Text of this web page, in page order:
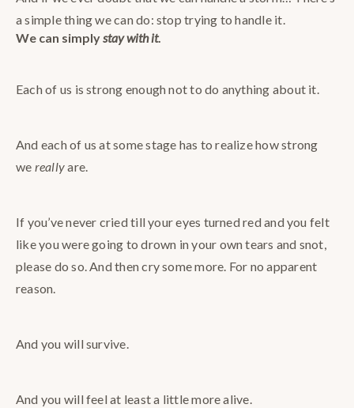
a simple thing we can do: stop trying to handle it.
We can simplystay with it.
Each of us is strong enough not to do anything about it.
And each of us at some stage has to realize how strong
we reallyare.
If you’ve never cried till your eyes turned red and you felt
like you were going to drown in your own tears and snot,
please do so. And then cry some more. For no apparent
reason.
And you will survive.
And you will feel at least a little more alive.